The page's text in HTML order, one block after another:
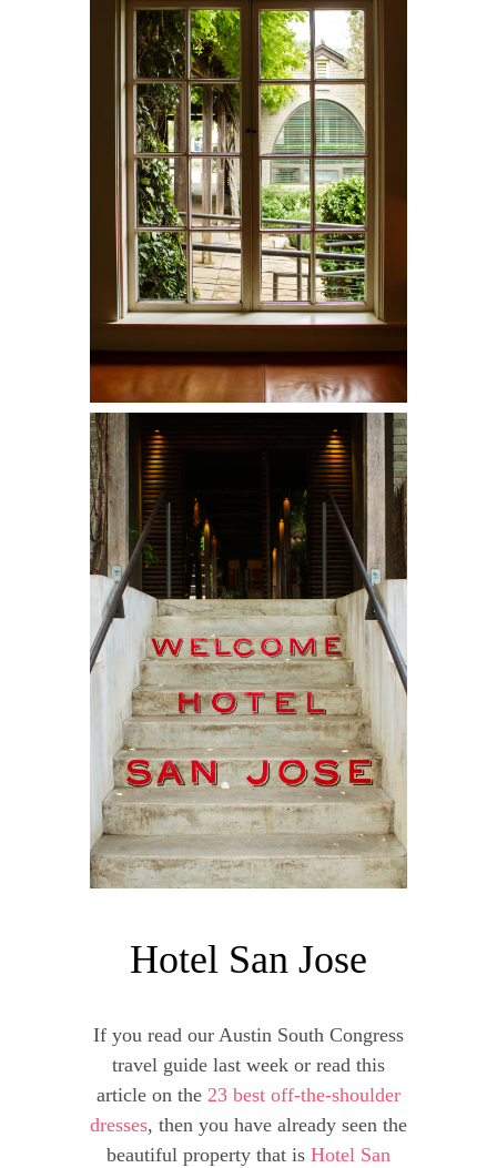
Hotel San Jose
If you read our Austin South Congress
travel guide last week or read this
article on the 23 best off-the-shoulder
dresses, then you have already seen the
beautiful property that is Hotel San